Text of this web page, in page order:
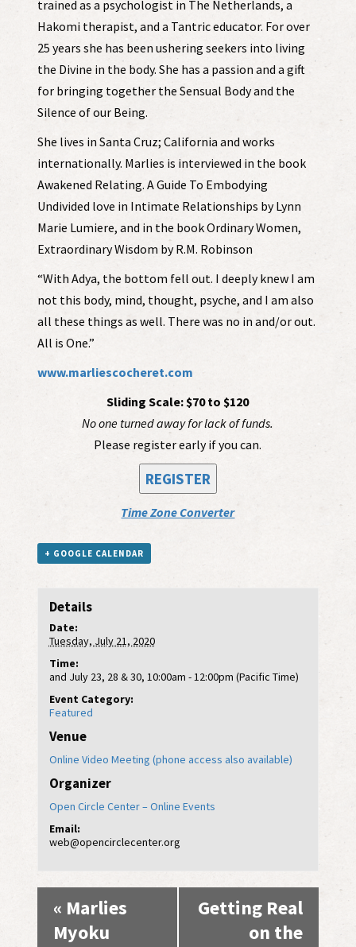
trained as a psychologist in The Netherlands, a
Hakomi therapist, and a Tantric educator. For over
25 years she has been ushering seekers into living
the Divine in the body. She has a passion and a gift
for bringing together the Sensual Body and the
Silence of our Being.
She lives in Santa Cruz; California and works
internationally. Marlies is interviewed in the book
Awakened Relating. A Guide To Embodying
Undivided love in Intimate Relationships by Lynn
Marie Lumiere, and in the book Ordinary Women,
Extraordinary Wisdom by R.M. Robinson
“With Adya, the bottom fell out. I deeply knew I am
not this body, mind, thought, psyche, and I am also
all these things as well. There was no in and/or out.
All is One.”
www.marliescocheret.com
Sliding Scale: $70 to $120
No one turned away for lack of funds.
Please register early if you can.
REGISTER
Time Zone Converter
+ GOOGLE CALENDAR
Details
Date:
Tuesday, July 21, 2020
Time:
and July 23, 28 & 30, 10:00am - 12:00pm (Pacific Time)
Event Category:
Featured
Venue
Online Video Meeting (phone access also available)
Organizer
Open Circle Center – Online Events
Email:
web@opencirclecenter.org
Event
Navigation
« Marlies
Myoku
Getting Real
on the